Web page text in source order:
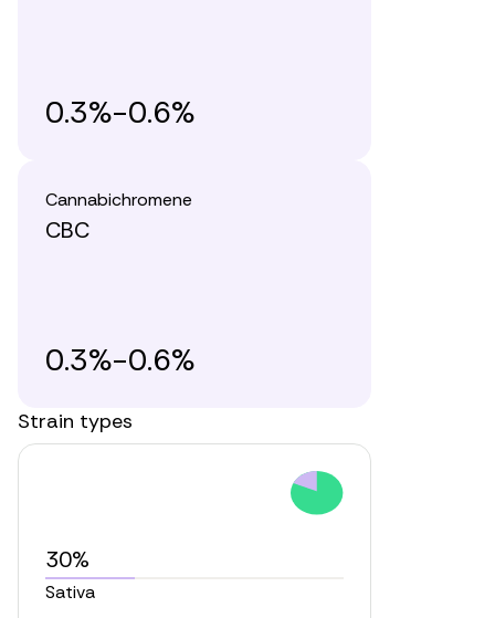
0.3%-0.6%
Cannabichromene
CBC
0.3%-0.6%
Strain types
30%
Sativa